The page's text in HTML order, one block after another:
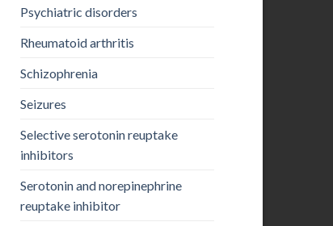
Psychiatric disorders
Rheumatoid arthritis
Schizophrenia
Seizures
Selective serotonin reuptake
inhibitors
Serotonin and norepinephrine
reuptake inhibitor